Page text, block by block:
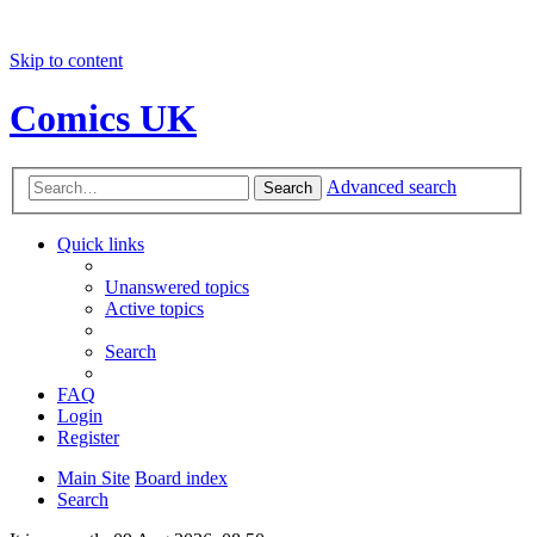
Skip to content
Comics UK
Search Advanced search
Quick links
Unanswered topics
Active topics
Search
FAQ
Login
Register
Main Site Board index
Search